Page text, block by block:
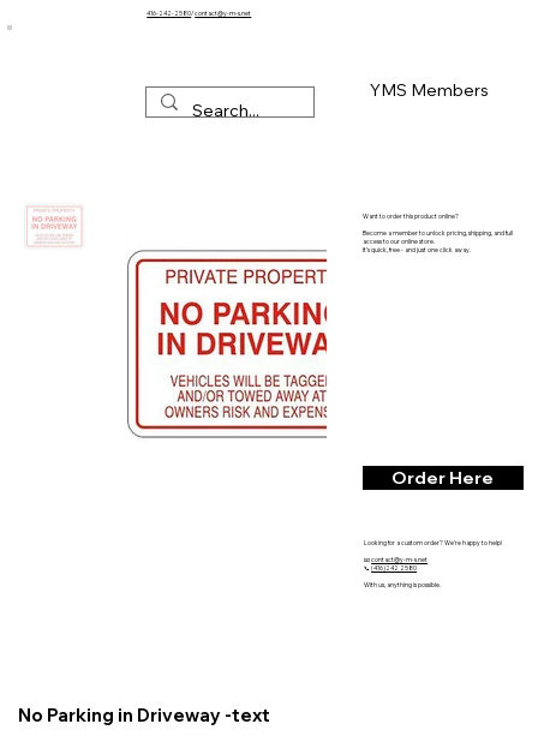
416-242-2580/contact@y-m-s.net
YMS Members
No Parking in Driveway -text
Want to order this product online?
Become a member to unlock pricing, shipping, and full
access to our online store.
It’s quick, free - and just one click away.
Order Here
Looking for a custom order? We’re happy to help!
📧contact@y-m-s.net
📞(416)242 2580
With us, anything is possible.